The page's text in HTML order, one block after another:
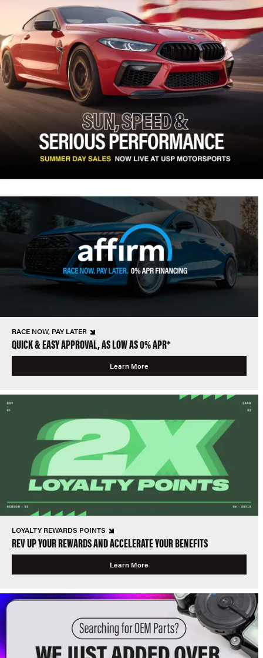
RACE NOW, PAY LATER
QUICK & EASY APPROVAL, AS LOW AS 0% APR*
Learn More
LOYALTY REWARDS POINTS
REV UP YOUR REWARDS AND ACCELERATE YOUR BENEFITS
Learn More